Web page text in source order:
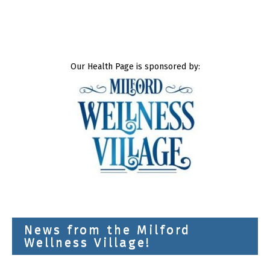
Our Health Page is sponsored by:
News from the Milford
Wellness Village!